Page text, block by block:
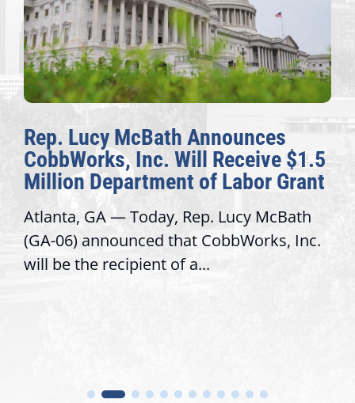
Rep. Lucy McBath Announces
CobbWorks, Inc. Will Receive $1.5
Million Department of Labor Grant
Atlanta, GA — Today, Rep. Lucy McBath
(GA-06) announced that CobbWorks, Inc.
will be the recipient of a...